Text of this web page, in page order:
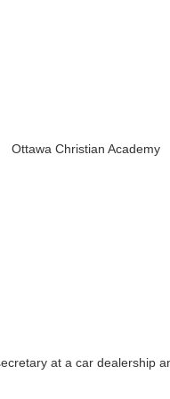
Ottawa Christian Academy
at a car dealership